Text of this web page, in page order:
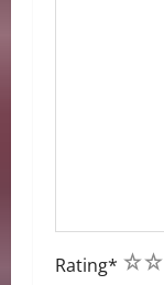
Rating* 3
2
1